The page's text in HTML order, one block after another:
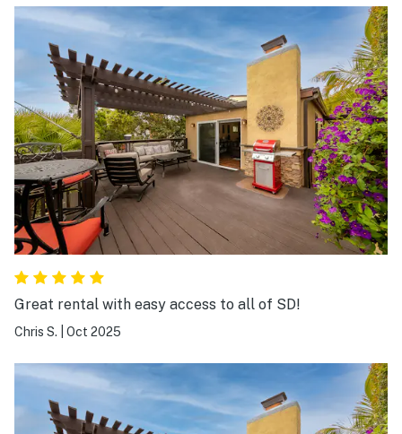
Great rental with easy access to all of SD!
Chris S. Oct 2025